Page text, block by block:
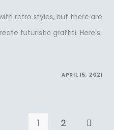
retro styles, but there are
futuristic graffiti. Here's
APRIL 15, 2021
1 2 Go to